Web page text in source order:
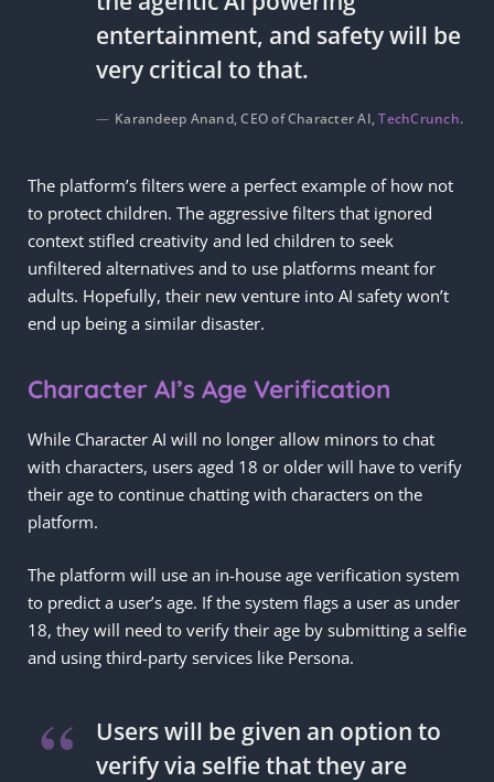
entertainment, and safety will be
very critical to that.
Karandeep Anand, CEO of Character AI,TechCrunch.
The platform’s filters were a perfect example of how not
to protect children. The aggressive filters that ignored
context stifled creativity and led children to seek
unfiltered alternatives and to use platforms meant for
adults. Hopefully, their new venture into AI safety won’t
end up being a similar disaster.
Character AI’s Age Verification
While Character AI will no longer allow minors to chat
with characters, users aged 18 or older will have to verify
their age to continue chatting with characters on the
platform.
The platform will use an in-house age verification system
to predict a user’s age. If the system flags a user as under
18, they will need to verify their age by submitting a selfie
and using third-party services like Persona.
Users will be given an option to
verify via selfie that they are